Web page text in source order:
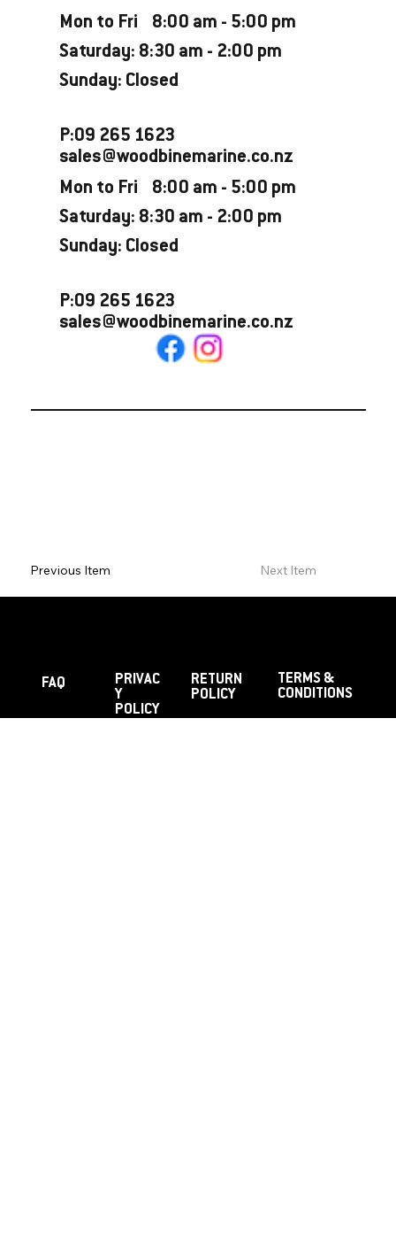
Mon to Fri 8:00 am - 5:00 pm
Saturday: 8:30 am - 2:00 pm
Sunday: Closed
P:09 265 1623
sales@woodbinemarine.co.nz
Mon to Fri 8:00 am - 5:00 pm
Saturday: 8:30 am - 2:00 pm
Sunday: Closed
P:09 265 1623
sales@woodbinemarine.co.nz
Previous Item Next Item
FAQ
TERMS &
CONDITIONS
PRIVAC
Y
POLICY
RETURN
POLICY